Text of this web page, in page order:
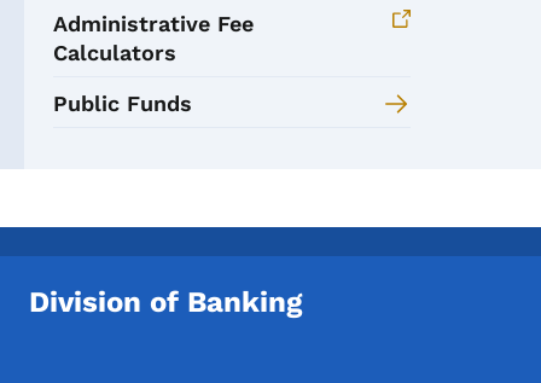
Administrative Fee
Calculators
Public Funds
Division of Banking